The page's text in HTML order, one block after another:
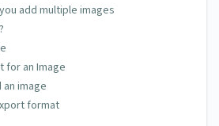
add multiple images
for an Image
image
format